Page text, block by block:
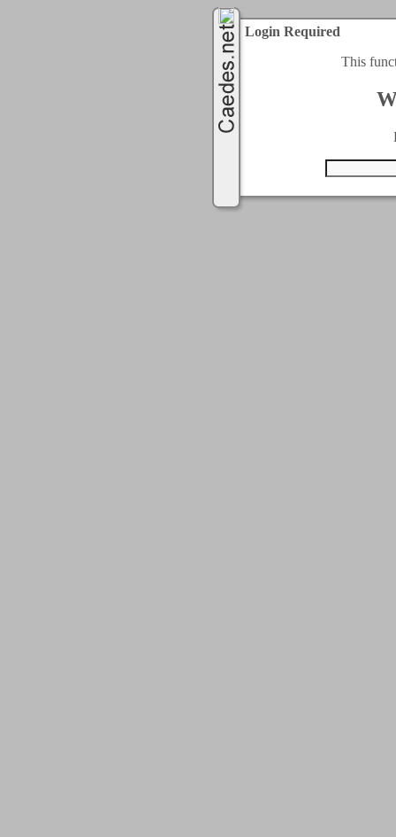
Login Required
This